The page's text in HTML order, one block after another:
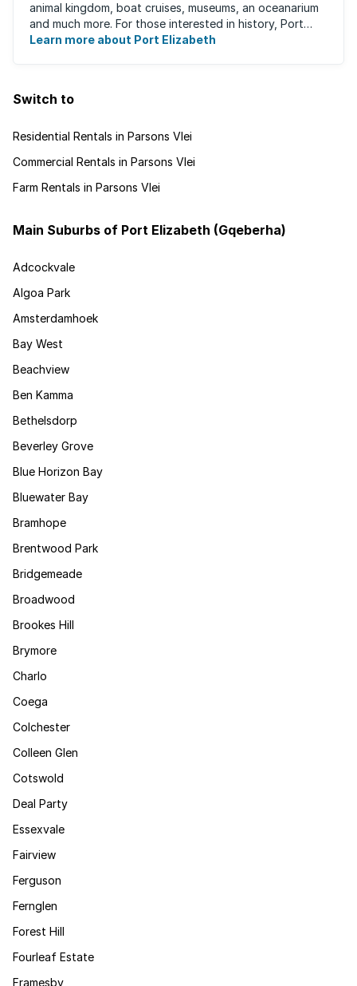
animal kingdom, boat cruises, museums, an oceanarium
and much more. For those interested in history, Port
Elizabeth proudly hosts one of the ...
Learn more about Port Elizabeth
Switch to
Residential Rentals in Parsons Vlei
Commercial Rentals in Parsons Vlei
Farm Rentals in Parsons Vlei
Main Suburbs of Port Elizabeth (Gqeberha)
Adcockvale
Algoa Park
Amsterdamhoek
Bay West
Beachview
Ben Kamma
Bethelsdorp
Beverley Grove
Blue Horizon Bay
Bluewater Bay
Bramhope
Brentwood Park
Bridgemeade
Broadwood
Brookes Hill
Brymore
Charlo
Coega
Colchester
Colleen Glen
Cotswold
Deal Party
Essexvale
Fairview
Ferguson
Fernglen
Forest Hill
Fourleaf Estate
Framesby